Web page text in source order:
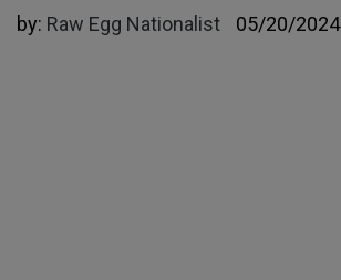
by: Raw Egg Nationalist 05/20/2024